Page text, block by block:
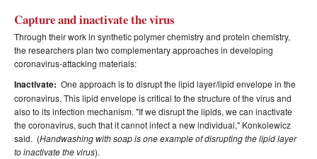
Capture and inactivate the virus
Through their work in synthetic polymer chemistry and protein chemistry,
the researchers plan two complementary approaches in developing
coronavirus-attacking materials:
Inactivate: One approach is to disrupt the lipid layer/lipid envelope in the
coronavirus. This lipid envelope is critical to the structure of the virus and
also to its infection mechanism. "If we disrupt the lipids, we can inactivate
the coronavirus, such that it cannot infect a new individual," Konkolewicz
said. (Handwashing with soap is one example of disrupting the lipid layer
to inactivate the virus).